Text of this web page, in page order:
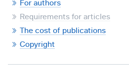
For authors
Requirements for articles
The cost of publications
Copyright